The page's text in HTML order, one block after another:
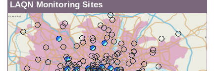
LAQN Monitoring Sites